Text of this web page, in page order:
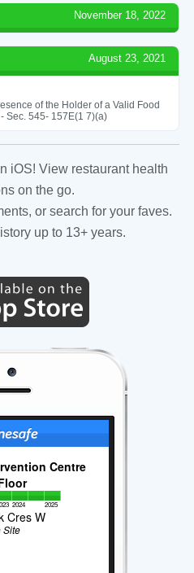
November 18, 2022
August 23, 2021
of the Holder of a Valid Food
Sec. 545- 157E(1 7)(a)
iOS! View restaurant health
on the go.
or search for your faves.
up to 13+ years.
Centre
2024 2025
Cres W
Site